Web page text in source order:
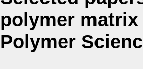
polymer
Polymer